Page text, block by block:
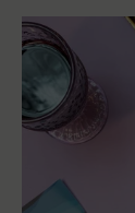
SKIP TO